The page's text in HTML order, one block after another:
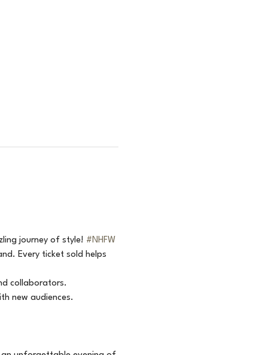
journey of style! #NHFW
Every ticket sold helps
collaborators.
new audiences.